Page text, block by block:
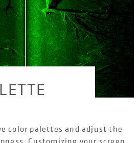
Customizing your screen